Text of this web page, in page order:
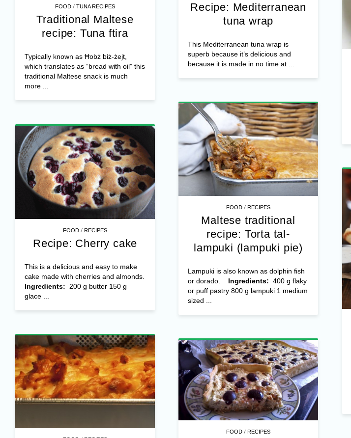
Recipe: Mediterranean
tuna wrap
This Mediterranean tuna wrap is
superb because it’s delicious and
because it is made in no time at ...
FOOD /TUNA RECIPES
Traditional Maltese
recipe: Tuna ftira
Typically known as Ħobż biż-żejt,
which translates as “bread with oil” this
traditional Maltese snack is much
more ...
FOOD /RECIPES
Maltese traditional
recipe: Torta tal-
lampuki (lampuki pie)
Lampuki is also known as dolphin fish
or dorado. Ingredients: 400 g flaky
or puff pastry 800 g lampuki 1 medium
sized ...
FOOD /RECIPES
Recipe: Cherry cake
This is a delicious and easy to make
cake made with cherries and almonds.
Ingredients: 200 g butter 150 g
glace ...
FOOD /RECIPES